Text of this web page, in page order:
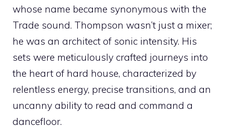
whose name became synonymous with the
Trade sound. Thompson wasn’t just a mixer;
he was an architect of sonic intensity. His
sets were meticulously crafted journeys into
the heart of hard house, characterized by
relentless energy, precise transitions, and an
uncanny ability to read and command a
dancefloor.